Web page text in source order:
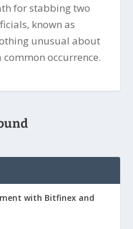
for stabbing two
known as
unusual about
occurrence.
with Bitfinex and